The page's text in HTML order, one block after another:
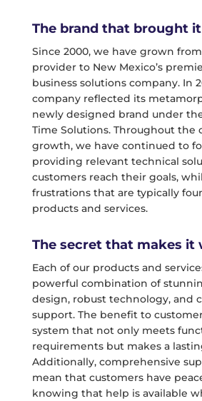
The brand that brought
Since 2000, we have grown
provider to New Mexico’s
business solutions company. In
company reflected its
newly designed brand under
Time Solutions. Throughout the
growth, we have continued to
providing relevant technical
customers reach their goals,
frustrations that are typically
products and services.
The secret that makes it
Each of our products and
powerful combination of
design, robust technology, and
support. The benefit to
system that not only meets
requirements but makes a
Additionally, comprehensive
mean that customers have
knowing that help is available